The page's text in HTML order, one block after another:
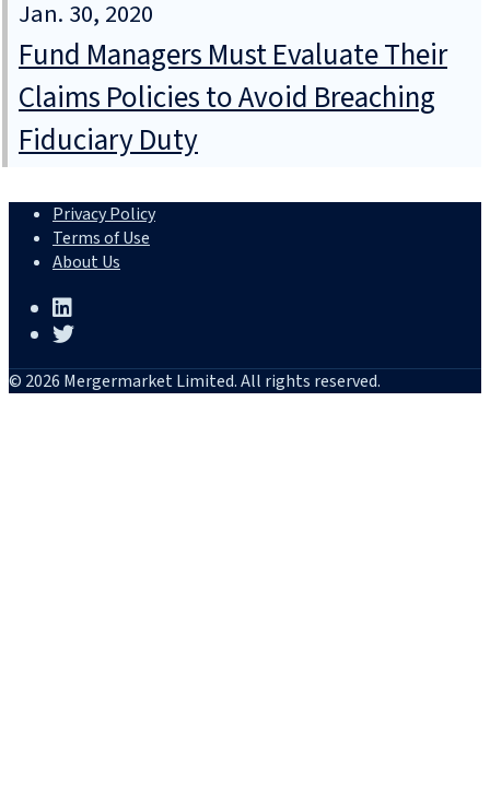
Jan. 30, 2020
Fund Managers Must Evaluate Their
Claims Policies to Avoid Breaching
Fiduciary Duty
Privacy Policy
Terms of Use
About Us
© 2026 Mergermarket Limited. All rights reserved.